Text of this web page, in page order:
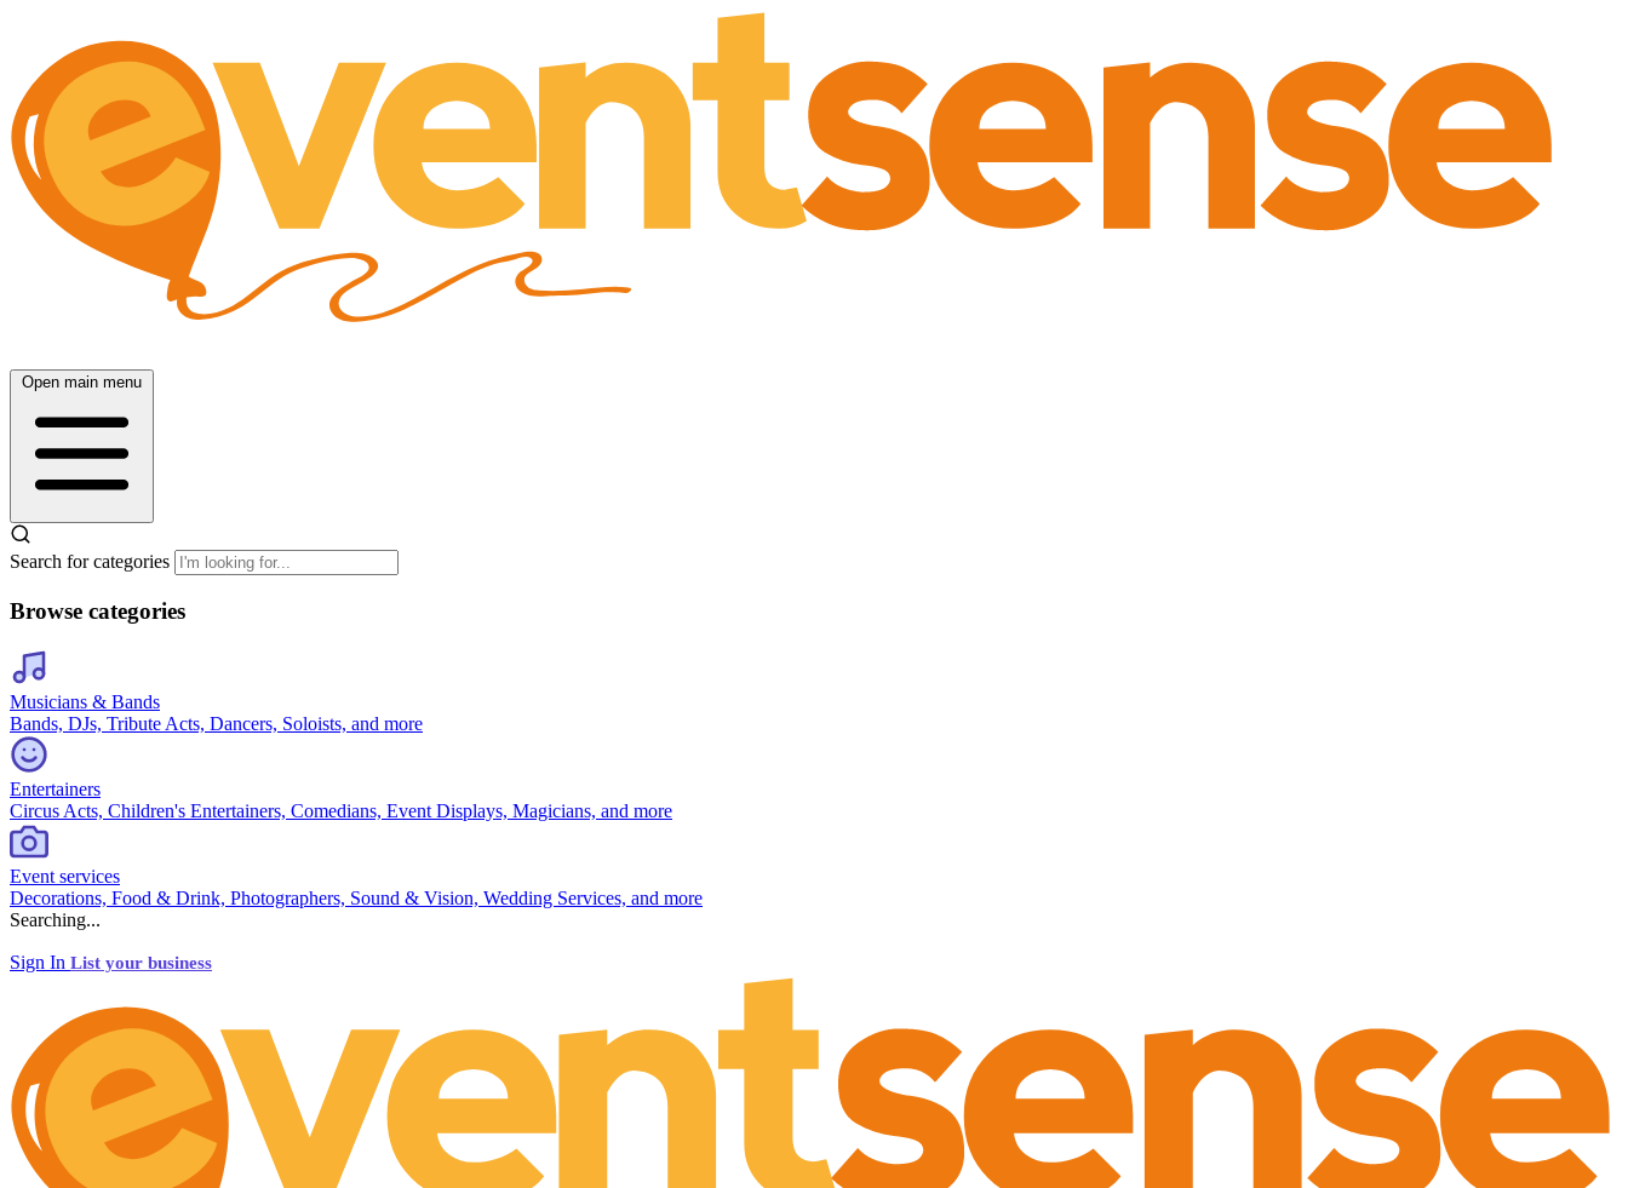
Open main menu
Search for categories
Browse categories
Musicians & Bands
Bands, DJs, Tribute Acts, Dancers, Soloists, and more
Entertainers
Circus Acts, Children's Entertainers, Comedians, Event Displays, Magicians, and more
Event services
Decorations, Food & Drink, Photographers, Sound & Vision, Wedding Services, and more
Searching...
Sign In List your business